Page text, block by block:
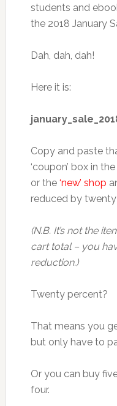
students and
the 2018 January
Dah, dah, dah!
Here it is:
Copy and paste
‘coupon’ box in
or the ‘new’ shop
reduced by
(N.B. It’s not the
cart total – you
reduction.)
Twenty percent?
That means you
but only have to
Or you can buy
four.